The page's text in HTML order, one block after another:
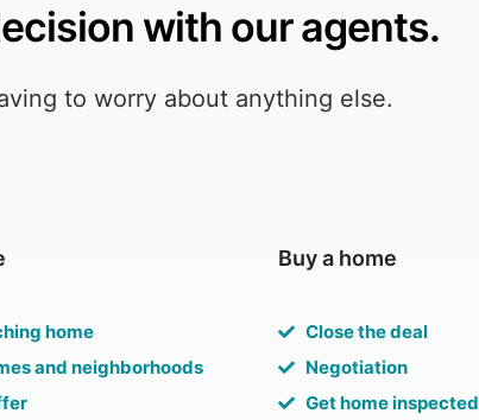
with our agents.
to worry about anything else.
home
and neighborhoods
Buy a home
Close the deal
Negotiation
Get home inspected